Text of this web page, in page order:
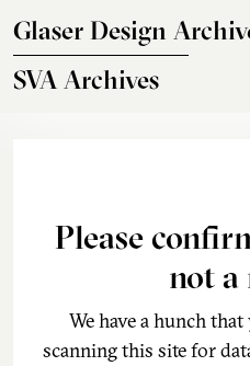
Glaser Design
SVA Archives
Please
not a
We have a hunch
scanning this site for